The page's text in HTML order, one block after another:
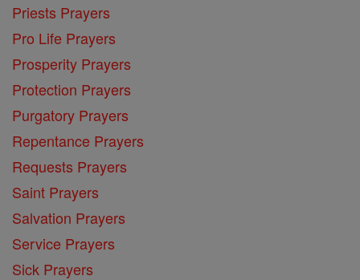
Priests Prayers
Pro Life Prayers
Prosperity Prayers
Protection Prayers
Purgatory Prayers
Repentance Prayers
Requests Prayers
Saint Prayers
Salvation Prayers
Service Prayers
Sick Prayers